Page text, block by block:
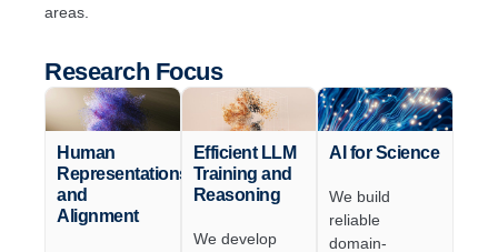
areas.
Research Focus
Human
Representations
and
Alignment
Efficient LLM
Training and
Reasoning
We develop
AI for Science
We build
reliable
domain-